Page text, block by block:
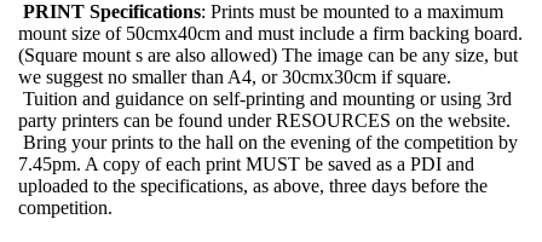
PRINT Specifications: Prints must be mounted to a maximum
mount size of 50cmx40cm and must include a firm backing board.
(Square mount s are also allowed) The image can be any size, but
we suggest no smaller than A4, or 30cmx30cm if square.
Tuition and guidance on self-printing and mounting or using 3rd
party printers can be found under RESOURCES on the website.
Bring your prints to the hall on the evening of the competition by
7.45pm. A copy of each print MUST be saved as a PDI and
uploaded to the specifications, as above, three days before the
competition.